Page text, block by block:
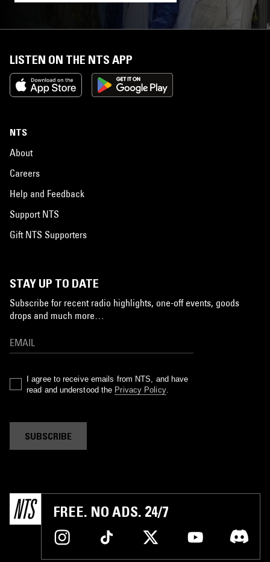
LISTEN ON THE NTS APP
NTS
About
Careers
Help and Feedback
Support NTS
Gift NTS Supporters
STAY UP TO DATE
Subscribe for recent radio highlights, one-off events, goods
drops and much more…
I agree to receive emails from NTS, and have
read and understood the Privacy Policy.
SUBSCRIBE
FREE. NO ADS. 24/7